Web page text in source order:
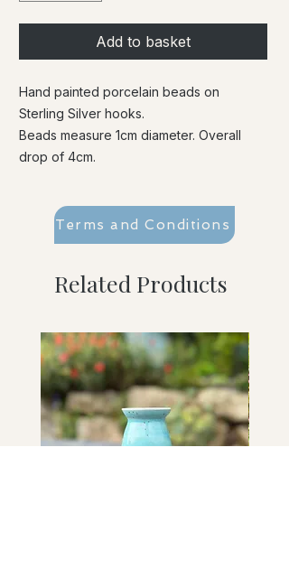
Add to basket
Hand painted porcelain beads on
Sterling Silver hooks.
Beads measure 1cm diameter. Overall
drop of 4cm.
Terms and Conditions
Related Products